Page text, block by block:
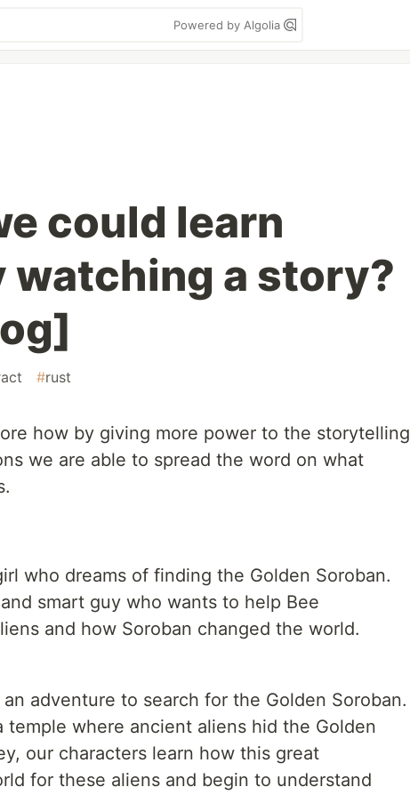
Powered by Algolia
could learn
watching a story?
#rust
how by giving more power to the storytelling
we are able to spread the word on what
who dreams of finding the Golden Soroban.
smart guy who wants to help Bee
and how Soroban changed the world.
adventure to search for the Golden Soroban.
temple where ancient aliens hid the Golden
our characters learn how this great
for these aliens and begin to understand